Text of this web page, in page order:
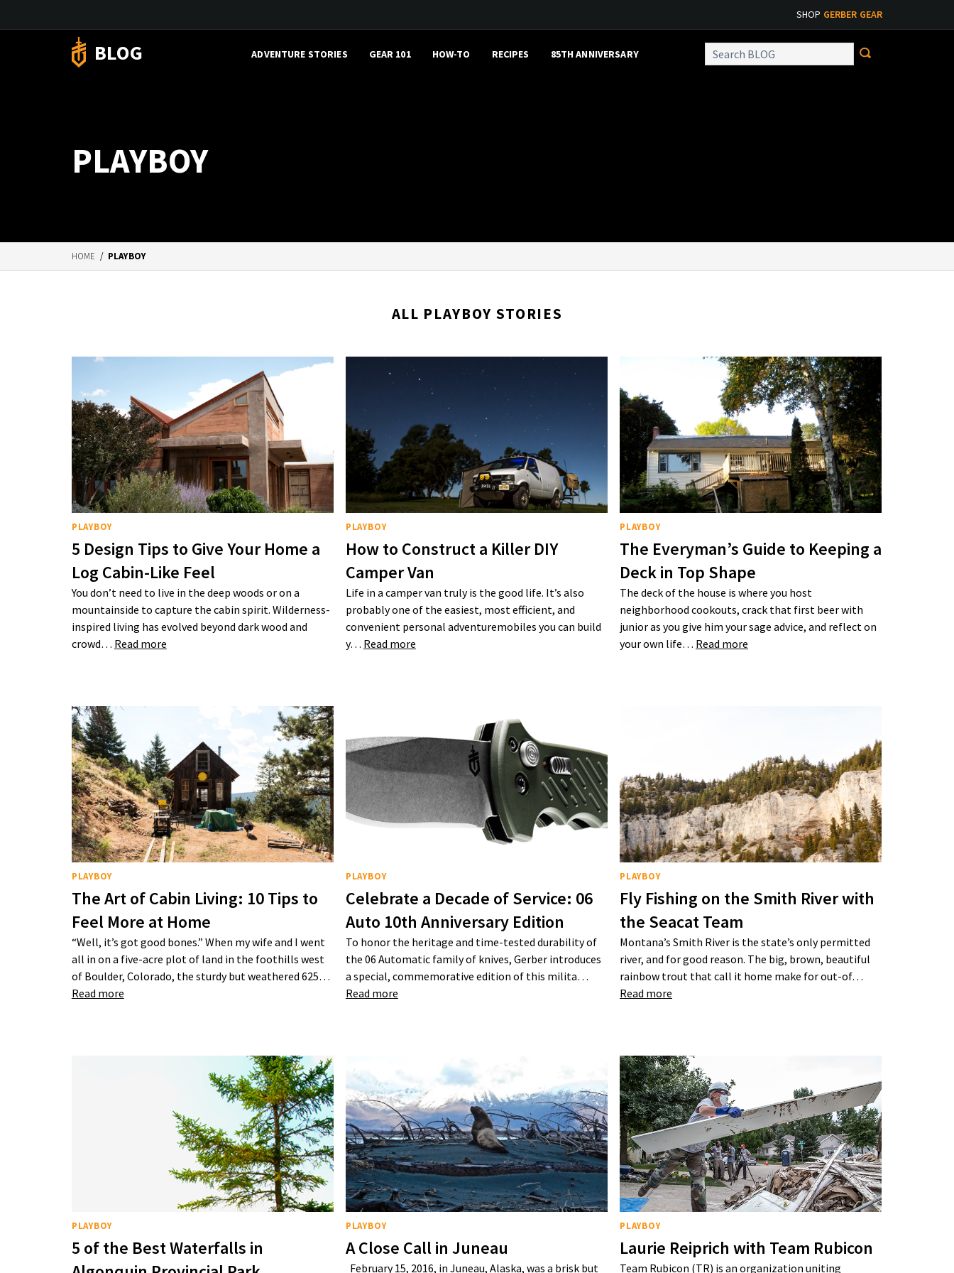
SHOP GERBER GEAR
BLOG ADVENTURE STORIES GEAR 101 HOW-TO RECIPES 85TH ANNIVERSARY
PLAYBOY
HOME / PLAYBOY
ALL PLAYBOY STORIES
PLAYBOY
5 Design Tips to Give Your Home a
Log Cabin-Like Feel
You don’t need to live in the deep woods or on a
mountainside to capture the cabin spirit. Wilderness-
inspired living has evolved beyond dark wood and
crowd… Read more
PLAYBOY
How to Construct a Killer DIY
Camper Van
Life in a camper van truly is the good life. It’s also
probably one of the easiest, most efficient, and
convenient personal adventuremobiles you can build
y… Read more
PLAYBOY
The Everyman’s Guide to Keeping a
Deck in Top Shape
The deck of the house is where you host
neighborhood cookouts, crack that first beer with
junior as you give him your sage advice, and reflect on
your own life… Read more
PLAYBOY
The Art of Cabin Living: 10 Tips to
Feel More at Home
“Well, it’s got good bones.” When my wife and I went
all in on a five-acre plot of land in the foothills west
of Boulder, Colorado, the sturdy but weathered 625…
Read more
PLAYBOY
Celebrate a Decade of Service: 06
Auto 10th Anniversary Edition
To honor the heritage and time-tested durability of
the 06 Automatic family of knives, Gerber introduces
a special, commemorative edition of this milita…
Read more
PLAYBOY
Fly Fishing on the Smith River with
the Seacat Team
Montana’s Smith River is the state’s only permitted
river, and for good reason. The big, brown, beautiful
rainbow trout that call it home make for out-of…
Read more
PLAYBOY
5 of the Best Waterfalls in
PLAYBOY
A Close Call in Juneau
February 15, 2016, in Juneau, Alaska, was a brisk but
PLAYBOY
Laurie Reiprich with Team Rubicon
Team Rubicon (TR) is an organization uniting